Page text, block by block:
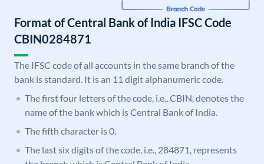
Format of Central Bank of India IFSC Code
CBIN0284871
The IFSC code of all accounts in the same branch of the
bank is standard. It is an 11 digit alphanumeric code.
The first four letters of the code, i.e., CBIN, denotes the
name of the bank which is Central Bank of India.
The fifth character is 0.
The last six digits of the code, i.e., 284871, represents